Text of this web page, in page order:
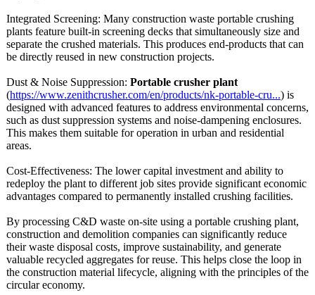
Integrated Screening: Many construction waste portable crushing
plants feature built-in screening decks that simultaneously size and
separate the crushed materials. This produces end-products that can
be directly reused in new construction projects.
Dust & Noise Suppression: Portable crusher plant
(https://www.zenithcrusher.com/en/products/nk-portable-cru...) is
designed with advanced features to address environmental concerns,
such as dust suppression systems and noise-dampening enclosures.
This makes them suitable for operation in urban and residential
areas.
Cost-Effectiveness: The lower capital investment and ability to
redeploy the plant to different job sites provide significant economic
advantages compared to permanently installed crushing facilities.
By processing C&D waste on-site using a portable crushing plant,
construction and demolition companies can significantly reduce
their waste disposal costs, improve sustainability, and generate
valuable recycled aggregates for reuse. This helps close the loop in
the construction material lifecycle, aligning with the principles of the
circular economy.